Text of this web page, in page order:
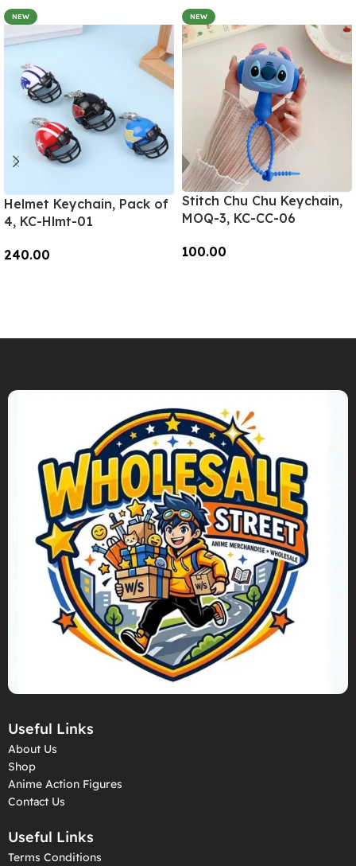
NEW
Helmet Keychain, Pack of
4, KC-Hlmt-01
240.00
NEW
Stitch Chu Chu Keychain,
MOQ-3, KC-CC-06
100.00
Useful Links
About Us
Shop
Anime Action Figures
Contact Us
Useful Links
Terms Conditions